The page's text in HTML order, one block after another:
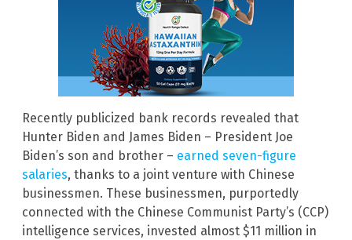
Recently publicized bank records revealed that
Hunter Biden and James Biden – President Joe
Biden’s son and brother – earned seven-figure
salaries, thanks to a joint venture with Chinese
businessmen. These businessmen, purportedly
connected with the Chinese Communist Party’s (CCP)
intelligence services, invested almost $11 million in